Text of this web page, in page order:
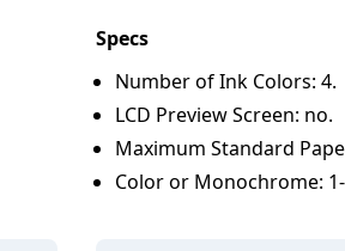
Specs
Number of Ink Colors: 4.
LCD Preview Screen: no.
Maximum Standard
Color or Monochrome: